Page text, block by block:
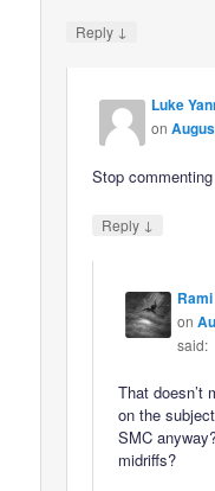
Reply ↓
Luke
on
Stop
Reply ↓
Rami
on
said:
That doesn’t
on the
SMC
midriffs?